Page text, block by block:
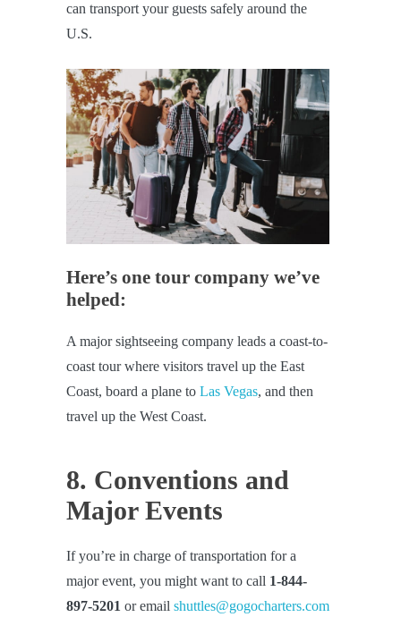
can transport your guests safely around the
U.S.
Here’s one tour company we’ve
helped:
A major sightseeing company leads a coast-to-
coast tour where visitors travel up the East
Coast, board a plane to Las Vegas, and then
travel up the West Coast.
8. Conventions and
Major Events
If you’re in charge of transportation for a
major event, you might want to call 1-844-
897-5201 or email shuttles@gogocharters.com